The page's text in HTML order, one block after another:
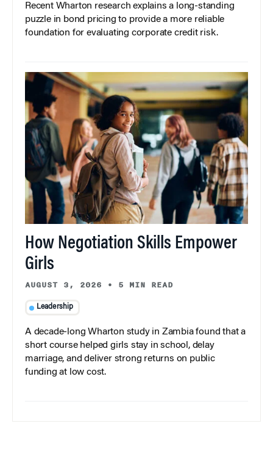
Recent Wharton research explains a long-standing
puzzle in bond pricing to provide a more reliable
foundation for evaluating corporate credit risk.
How Negotiation Skills Empower
Girls
AUGUST 3, 2026 • 5 MIN READ
Leadership
A decade-long Wharton study in Zambia found that a
short course helped girls stay in school, delay
marriage, and deliver strong returns on public
funding at low cost.